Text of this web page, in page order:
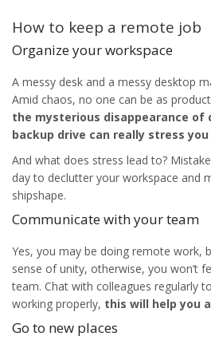
How to keep a remote job
Organize your workspace
A messy desk and a messy desktop
Amid chaos, no one can be as
the mysterious disappearance of
backup drive can really stress
And what does stress lead to?
day to declutter your workspace and
shipshape.
Communicate with your team
Yes, you may be doing remote work,
sense of unity, otherwise, you won’t
team. Chat with colleagues regularly
working properly, this will help you
Go to new places